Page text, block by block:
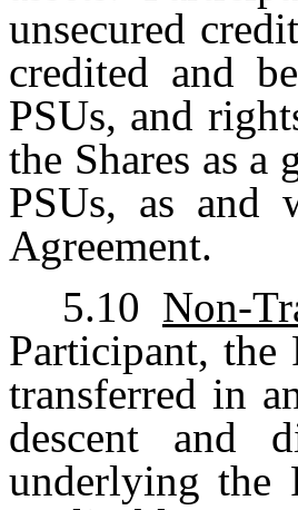
unsecured
credited and
PSUs, and
the Shares as a
PSUs, as and
Agreement.
5.10 Non-
Participant, the
transferred in
descent and
underlying the